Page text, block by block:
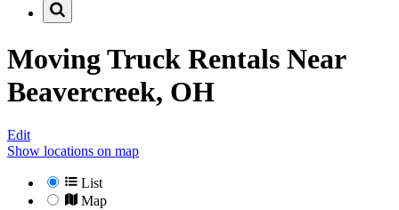
Moving Truck Rentals Near
Beavercreek, OH
Edit
Show locations on map
List
Map